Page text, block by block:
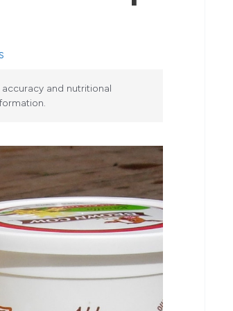
and nutritional